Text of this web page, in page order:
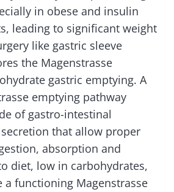
in obese and insulin
leading to significant weight
like gastric sleeve
the Magenstrasse
gastric emptying. A
emptying pathway
of gastro-intestinal
that allow proper
absorption and
diet, low in carbohydrates,
a functioning Magenstrasse